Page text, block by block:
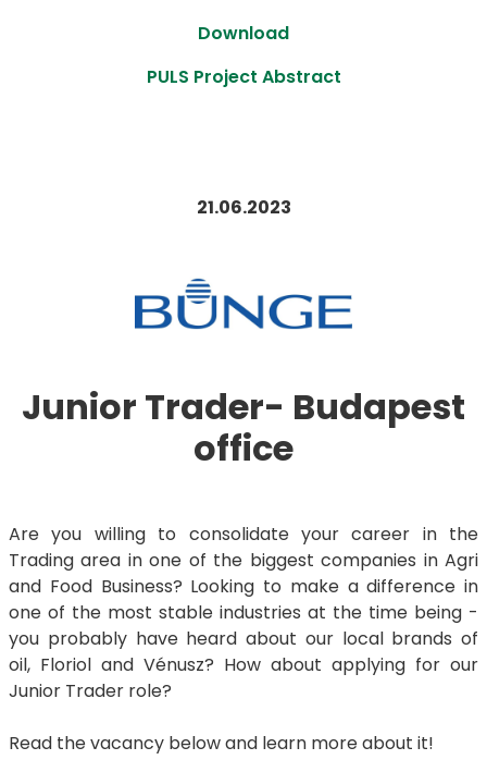
Download
PULS Project Abstract
21.06.2023
Junior Trader- Budapest
office
Are you willing to consolidate your career in the
Trading area in one of the biggest companies in Agri
and Food Business? Looking to make a difference in
one of the most stable industries at the time being -
you probably have heard about our local brands of
oil, Floriol and Vénusz? How about applying for our
Junior Trader role?
Read the vacancy below and learn more about it!